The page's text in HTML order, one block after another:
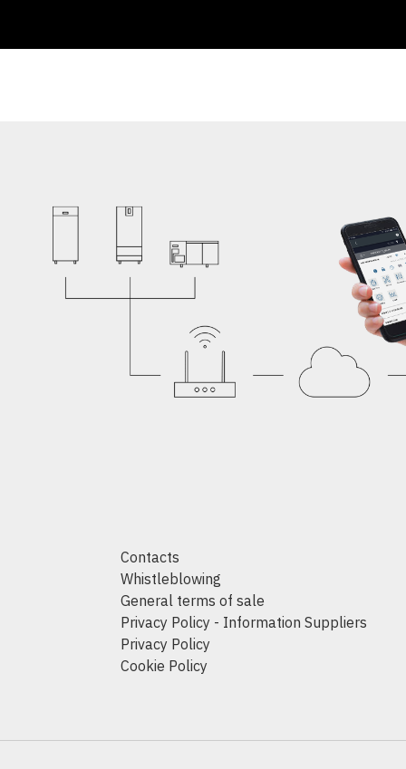
Contacts
Whistleblowing
General terms of sale
Privacy Policy - Information Suppliers
Privacy Policy
Cookie Policy